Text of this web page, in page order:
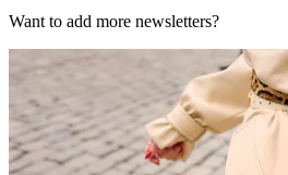
Want to add more newsletters?